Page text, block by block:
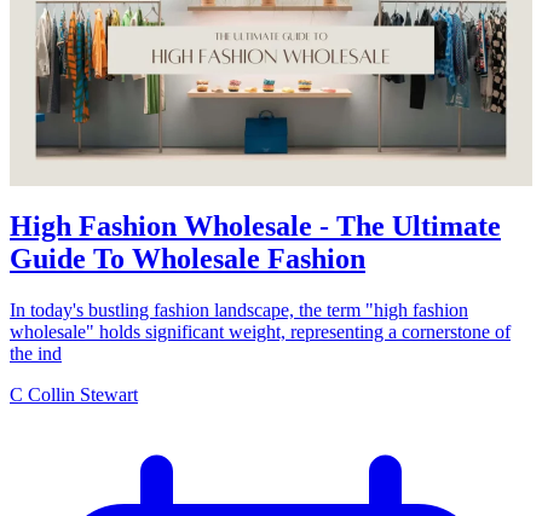
High Fashion Wholesale - The Ultimate
Guide To Wholesale Fashion
In today's bustling fashion landscape, the term "high fashion
wholesale" holds significant weight, representing a cornerstone of
the ind
C Collin Stewart